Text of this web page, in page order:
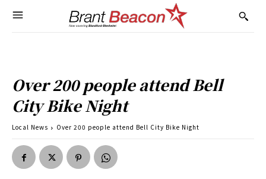
Over 200 people attend Bell
City Bike Night
Local News Over 200 people attend Bell City Bike Night